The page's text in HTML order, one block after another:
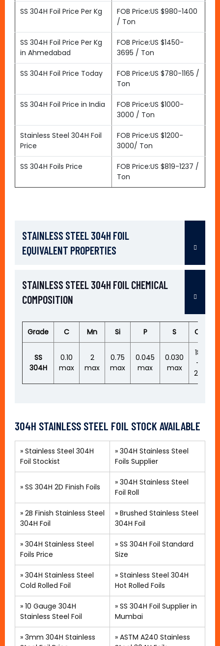
SS 304H Foil Price Per Kg
FOB Price:US $980-1400
/ Ton
SS 304H Foil Price Per Kg
in Ahmedabad
FOB Price:US $1450-
3695 / Ton
SS 304H Foil Price Today
FOB Price:US $780-1165 /
Ton
SS 304H Foil Price in India
FOB Price:US $1000-
3000 / Ton
Stainless Steel 304H Foil
Price
FOB Price:US $1200-
3000/ Ton
SS 304H Foils Price
FOB Price:US $819-1237 /
Ton
STAINLESS STEEL 304H FOIL
EQUIVALENT PROPERTIES
STAINLESS STEEL 304H FOIL CHEMICAL
COMPOSITION
Grade C Mn Si P S Cr
SS
304H
0.10
max
2
max
0.75
max
0.045
max
0.030
max
18
–
20
304H STAINLESS STEEL FOIL STOCK AVAILABLE
» Stainless Steel 304H
Foil Stockist
» 304H Stainless Steel
Foils Supplier
» SS 304H 2D Finish Foils » 304H Stainless Steel
Foil Roll
» 2B Finish Stainless Steel
304H Foil
» Brushed Stainless Steel
304H Foil
» 304H Stainless Steel
Foils Price
» SS 304H Foil Standard
Size
» 304H Stainless Steel
Cold Rolled Foil
» Stainless Steel 304H
Hot Rolled Foils
» 10 Gauge 304H
Stainless Steel Foil
» SS 304H Foil Supplier in
Mumbai
» 3mm 304H Stainless
» ASTM A240 Stainless